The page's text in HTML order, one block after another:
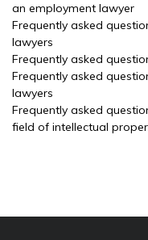
an employment lawyer
Frequently asked
lawyers
Frequently asked
Frequently asked
lawyers
Frequently asked
field of intellectual